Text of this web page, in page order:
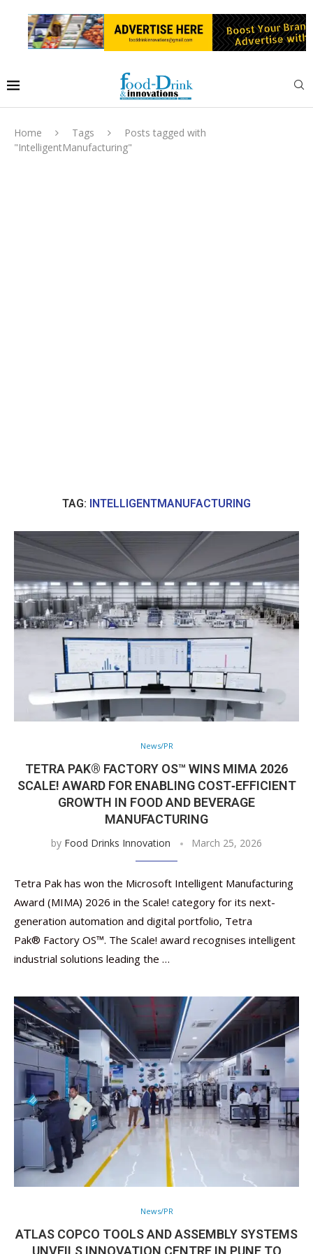
Home Tags
Posts tagged with
"IntelligentManufacturing"
TAG: INTELLIGENTMANUFACTURING
News/PR
TETRA PAK® FACTORY OS™ WINS MIMA 2026
SCALE! AWARD FOR ENABLING COST‑EFFICIENT
GROWTH IN FOOD AND BEVERAGE
MANUFACTURING
by Food Drinks Innovation March 25, 2026
Tetra Pak has won the Microsoft Intelligent Manufacturing
Award (MIMA) 2026 in the Scale! category for its next-
generation automation and digital portfolio, Tetra
Pak® Factory OS™. The Scale! award recognises intelligent
industrial solutions leading the …
News/PR
ATLAS COPCO TOOLS AND ASSEMBLY SYSTEMS
UNVEILS INNOVATION CENTRE IN PUNE TO